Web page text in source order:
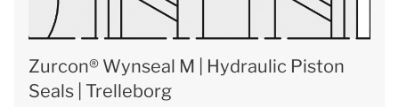
Zurcon® Wynseal M | Hydraulic Piston
Seals | Trelleborg